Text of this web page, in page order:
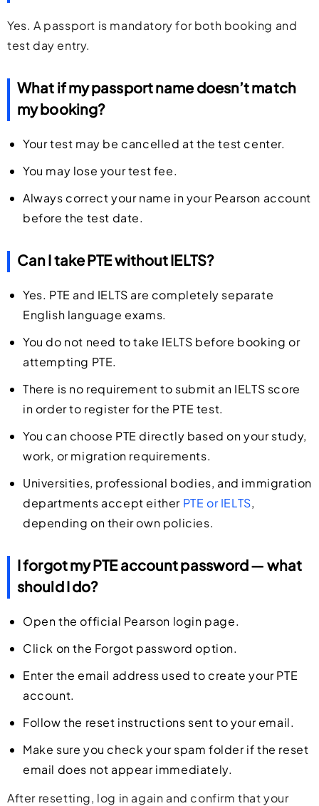
Yes. A passport is mandatory for both booking and
test day entry.
What if my passport name doesn’t match
my booking?
Your test may be cancelled at the test center.
You may lose your test fee.
Always correct your name in your Pearson account
before the test date.
Can I take PTE without IELTS?
Yes. PTE and IELTS are completely separate
English language exams.
You do not need to take IELTS before booking or
attempting PTE.
There is no requirement to submit an IELTS score
in order to register for the PTE test.
You can choose PTE directly based on your study,
work, or migration requirements.
Universities, professional bodies, and immigration
departments accept either PTE or IELTS,
depending on their own policies.
I forgot my PTE account password — what
should I do?
Open the official Pearson login page.
Click on the Forgot password option.
Enter the email address used to create your PTE
account.
Follow the reset instructions sent to your email.
Make sure you check your spam folder if the reset
email does not appear immediately.
After resetting, log in again and confirm that your